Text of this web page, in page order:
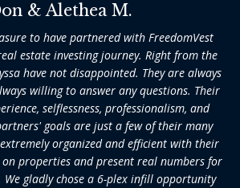
& Alethea M.
to have partnered with FreedomVest
estate investing journey. Right from the
have not disappointed. They are always
willing to answer any questions. Their
selflessness, professionalism, and
goals are just a few of their many
organized and efficient with their
properties and present real numbers for
gladly chose a 6-plex infill opportunity